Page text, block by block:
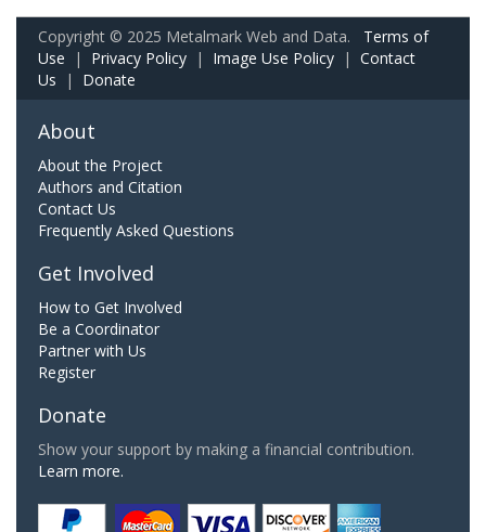
Copyright © 2025 Metalmark Web and Data. Terms of
Use | Privacy Policy | Image Use Policy | Contact
Us | Donate
About
About the Project
Authors and Citation
Contact Us
Frequently Asked Questions
Get Involved
How to Get Involved
Be a Coordinator
Partner with Us
Register
Donate
Show your support by making a financial contribution.
Learn more.